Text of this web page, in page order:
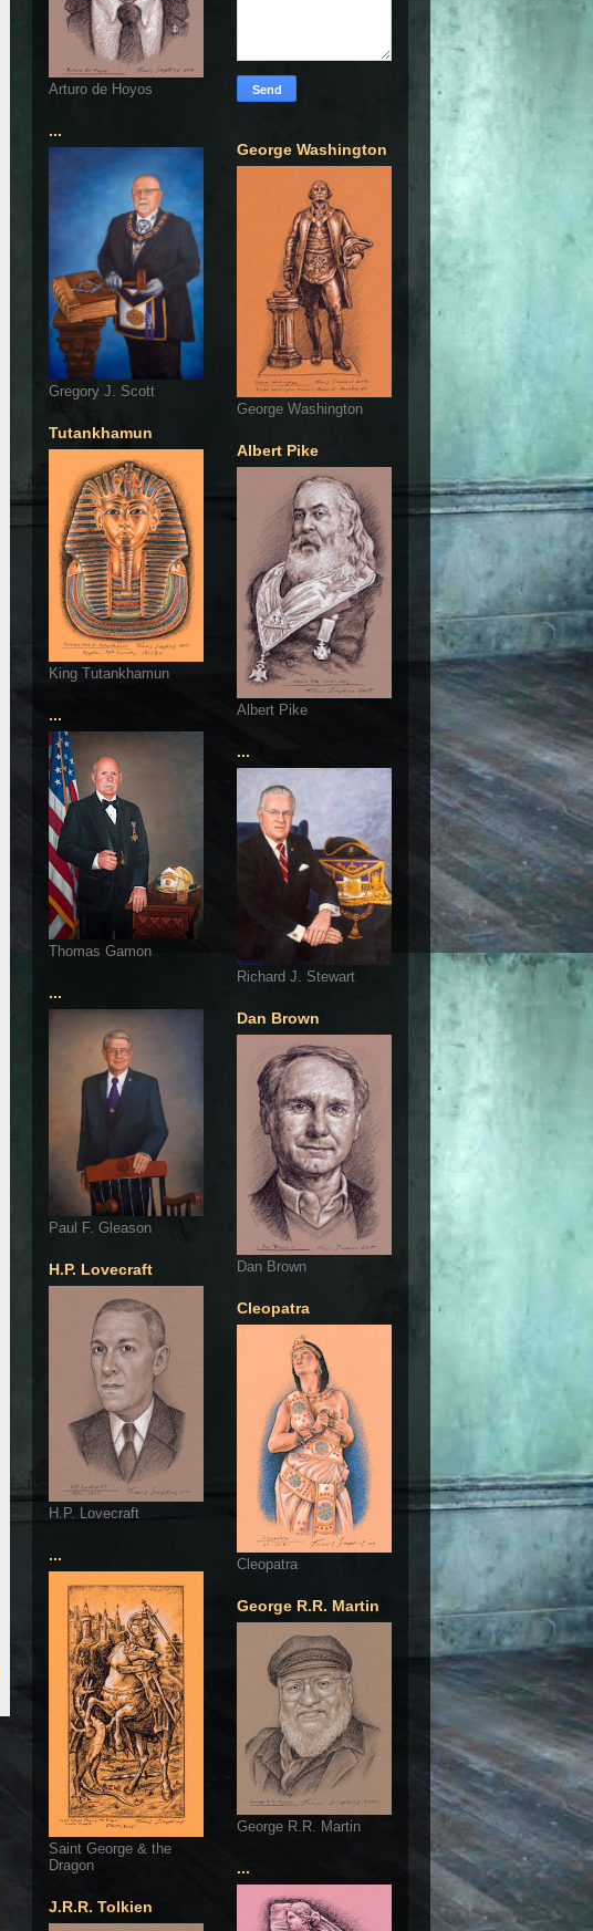
Arturo de Hoyos
...
Gregory J. Scott
Tutankhamun
King Tutankhamun
...
Thomas Gamon
...
Paul F. Gleason
H.P. Lovecraft
H.P. Lovecraft
...
Saint George & the
Dragon
J.R.R. Tolkien
George Washington
George Washington
Albert Pike
Albert Pike
...
Richard J. Stewart
Dan Brown
Dan Brown
Cleopatra
Cleopatra
George R.R. Martin
George R.R. Martin
...